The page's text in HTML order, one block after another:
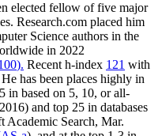
elected fellow offive major
. Research.com placed him
Science authors in the
in 2022
). Recent h-index 121 with
He has been places highly in
in based on 5, 10, or all-
) and top 25 in databases
Academic Search, Mar.